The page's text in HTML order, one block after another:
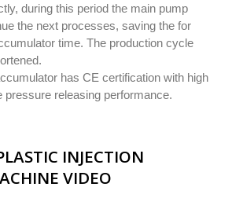
during this period the main pump
the next processes, saving the for
time. The production cycle
has CE certification with high
pressure releasing performance.
INJECTION
VIDEO